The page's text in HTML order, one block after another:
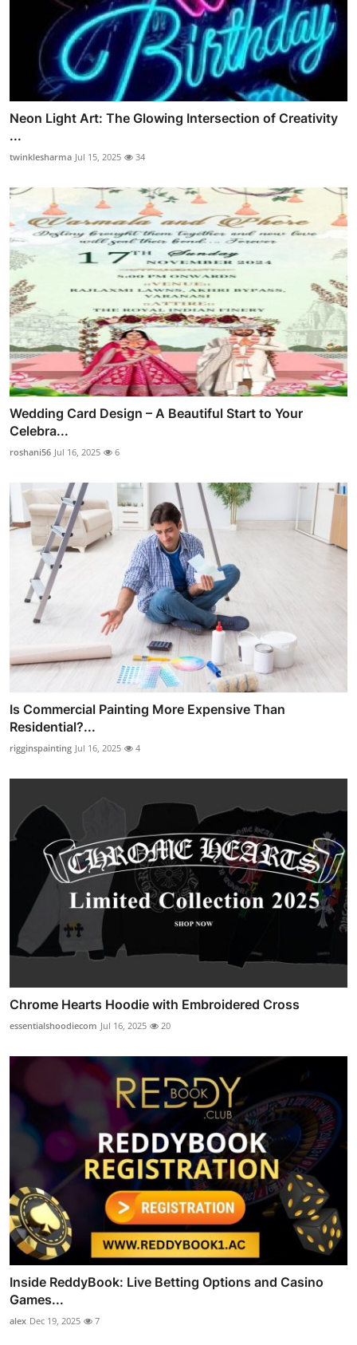
Neon Light Art: The Glowing Intersection of Creativity
...
twinklesharma Jul 15, 2025 34
Wedding Card Design – A Beautiful Start to Your
Celebra...
roshani56 Jul 16, 2025 6
Is Commercial Painting More Expensive Than
Residential?...
rigginspainting Jul 16, 2025 4
Chrome Hearts Hoodie with Embroidered Cross
essentialshoodiecom Jul 16, 2025 20
Inside ReddyBook: Live Betting Options and Casino
Games...
alex Dec 19, 2025 7